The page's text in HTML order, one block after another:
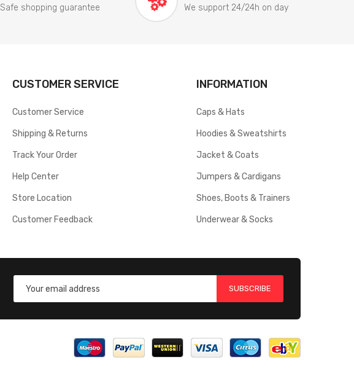
Safe shopping guarantee
We support 24/24h on day
CUSTOMER SERVICE
Customer Service
Shipping & Returns
Track Your Order
Help Center
Store Location
Customer Feedback
INFORMATION
Caps & Hats
Hoodies & Sweatshirts
Jacket & Coats
Jumpers & Cardigans
Shoes, Boots & Trainers
Underwear & Socks
SUBSCRIBE